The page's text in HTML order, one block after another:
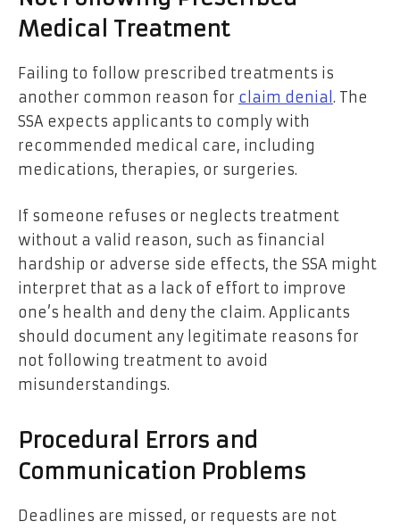
Medical Treatment
Failing to follow prescribed treatments is
another common reason for claim denial . The
SSA expects applicants to comply with
recommended medical care, including
medications, therapies, or surgeries.
If someone refuses or neglects treatment
without a valid reason, such as financial
hardship or adverse side effects, the SSA might
interpret that as a lack of effort to improve
one’s health and deny the claim. Applicants
should document any legitimate reasons for
not following treatment to avoid
misunderstandings.
Procedural Errors and
Communication Problems
Deadlines are missed, or requests are not